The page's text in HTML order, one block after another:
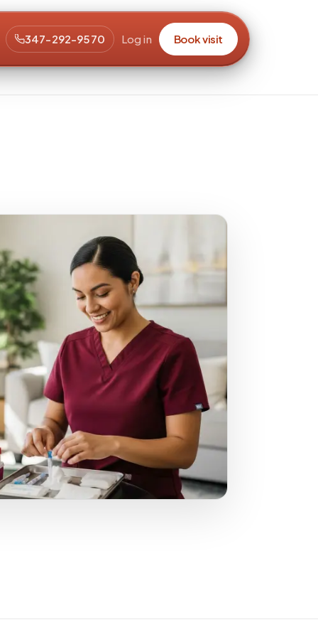
347-292-9570 Log in Book visit